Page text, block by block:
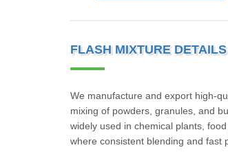
FLASH MIXTURE DETAILS
We manufacture and export high-
mixing of powders, granules, and
widely used in chemical plants,
where consistent blending and fast